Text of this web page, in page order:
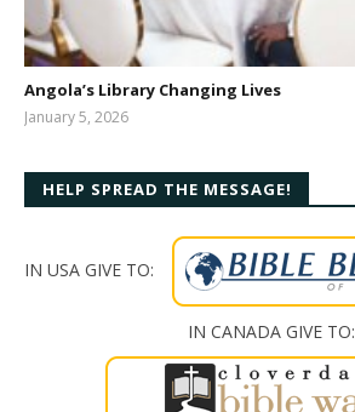
Angola’s Library Changing Lives
January 5, 2026
HELP SPREAD THE MESSAGE!
IN USA GIVE TO:
IN CANADA GIVE TO: